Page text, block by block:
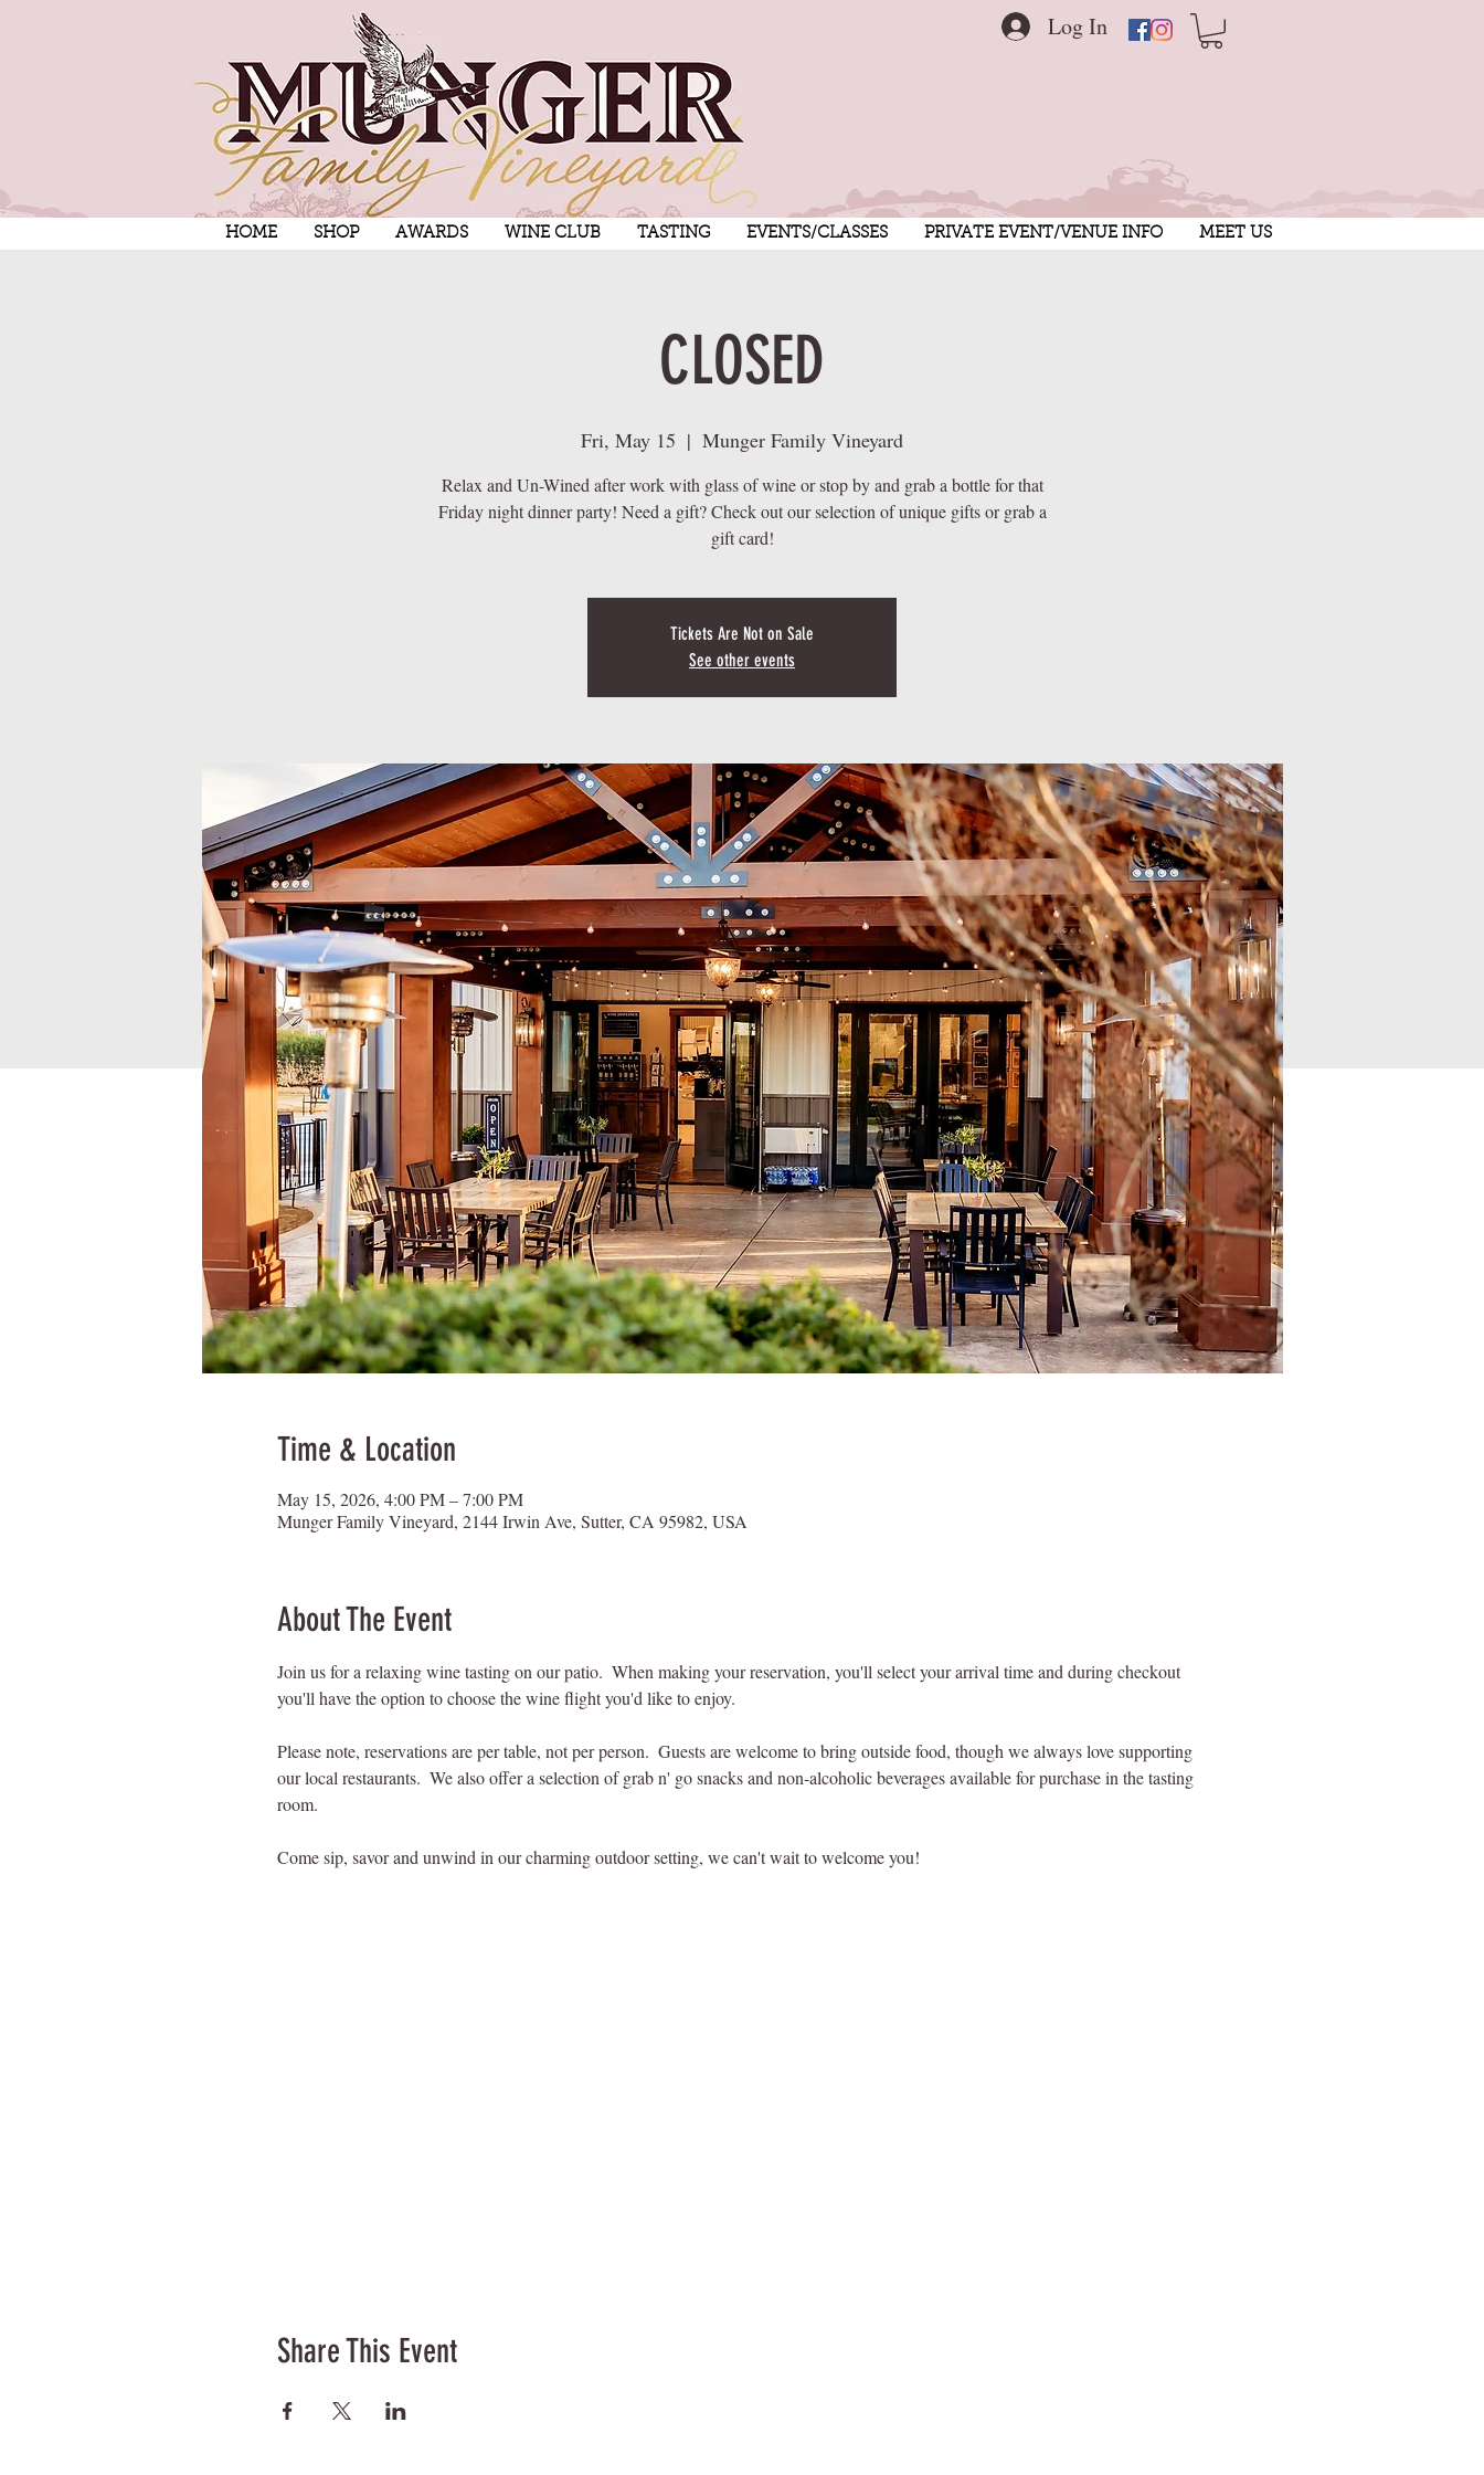
Log In
HOME SHOP AWARDS WINE CLUB TASTING EVENTS/CLASSES PRIVATE EVENT/VENUE INFO MEET US
CLOSED
Fri, May 15
  |
Munger Family Vineyard
Relax and Un-Wined after work with glass of wine or stop by and grab a bottle for that
Friday night dinner party! Need a gift? Check out our selection of unique gifts or grab a
Tickets Are Not on Sale
See other events
Time & Location
May 15, 2026, 4:00 PM – 7:00 PM
Munger Family Vineyard, 2144 Irwin Ave, Sutter, CA 95982, USA
About The Event
Join us for a relaxing wine tasting on our patio.  When making your reservation, you'll select your arrival time and during checkout
you'll have the option to choose the wine flight you'd like to enjoy.
Please note, reservations are per table, not per person.  Guests are welcome to bring outside food, though we always love supporting
our local restaurants.  We also offer a selection of grab n' go snacks and non-alcoholic beverages available for purchase in the tasting
room.
Come sip, savor and unwind in our charming outdoor setting, we can't wait to welcome you!
Share This Event